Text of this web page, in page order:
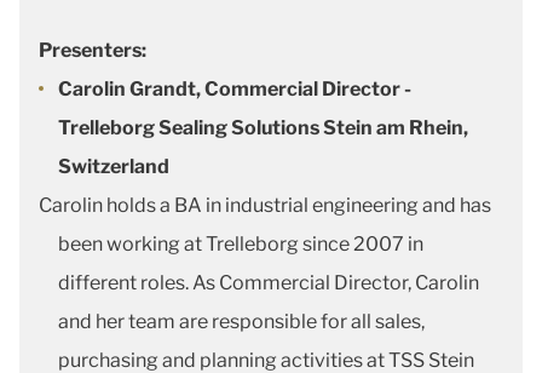
Presenters:
Carolin Grandt, Commercial Director -
Trelleborg Sealing Solutions Stein am Rhein,
Switzerland
Carolin holds a BA in industrial engineering and has
been working at Trelleborg since 2007 in
different roles. As Commercial Director, Carolin
and her team are responsible for all sales,
purchasing and planning activities at TSS Stein